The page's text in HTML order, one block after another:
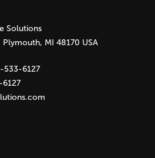
Solutions
MI 48170 USA
6127